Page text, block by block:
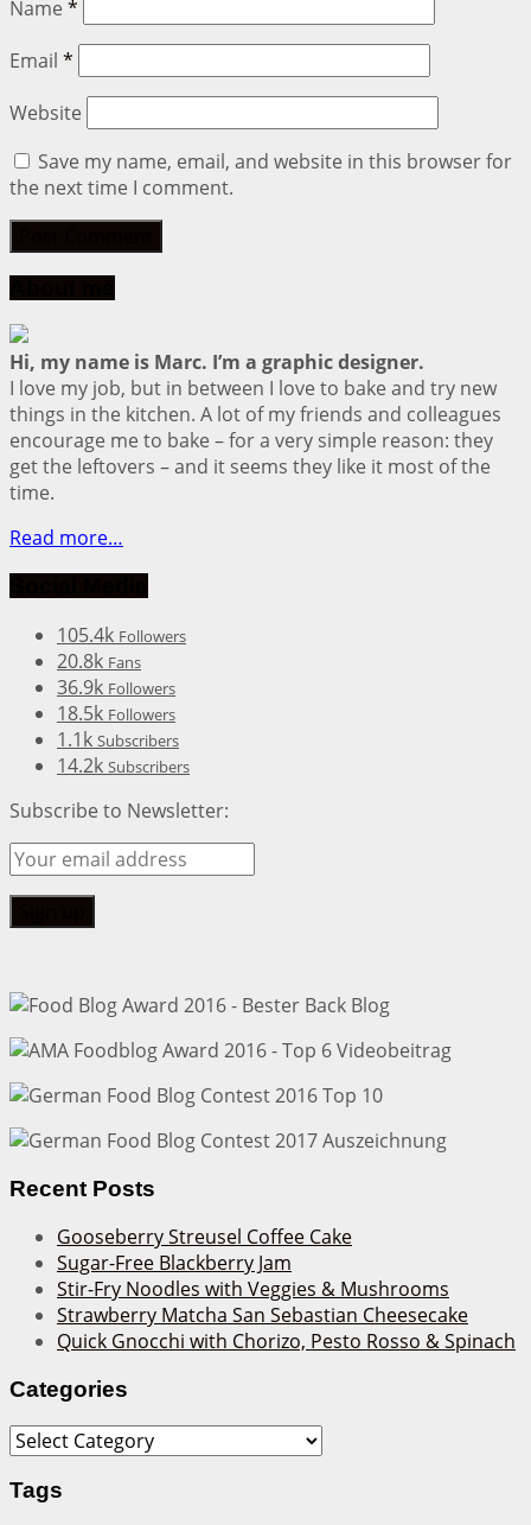
Name *
Email *
Website
Save my name, email, and website in this browser for
the next time I comment.
Hi, my name is Marc. I’m a graphic designer.
I love my job, but in between I love to bake and try new
things in the kitchen. A lot of my friends and colleagues
encourage me to bake – for a very simple reason: they
get the leftovers – and it seems they like it most of the
time.
Read more…
105.4k Followers
20.8k Fans
36.9k Followers
18.5k Followers
1.1k Subscribers
14.2k Subscribers
Subscribe to Newsletter:
Recent Posts
Gooseberry Streusel Coffee Cake
Sugar-Free Blackberry Jam
Stir-Fry Noodles with Veggies & Mushrooms
Strawberry Matcha San Sebastian Cheesecake
Quick Gnocchi with Chorizo, Pesto Rosso & Spinach
Categories
Categories
Tags